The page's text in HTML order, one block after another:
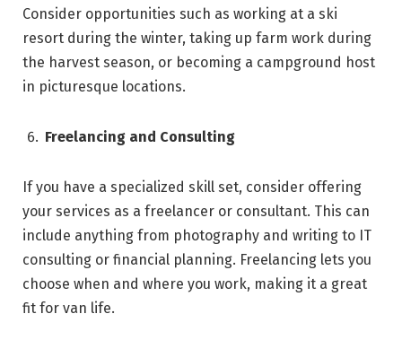
Consider opportunities such as working at a ski
resort during the winter, taking up farm work during
the harvest season, or becoming a campground host
in picturesque locations.
Freelancing and Consulting
If you have a specialized skill set, consider offering
your services as a freelancer or consultant. This can
include anything from photography and writing to IT
consulting or financial planning. Freelancing lets you
choose when and where you work, making it a great
fit for van life.